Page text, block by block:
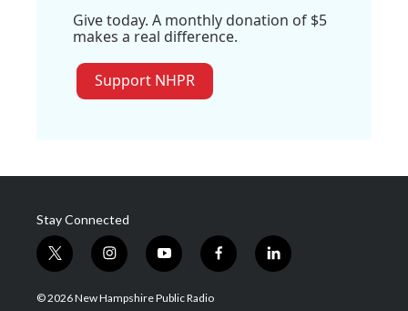
Give today. A monthly donation of $5
makes a real difference.
Support NHPR
Stay Connected
t
w
i
i
n
s
y
o
u
f
a
l
i
© 2026 New Hampshire Public Radio